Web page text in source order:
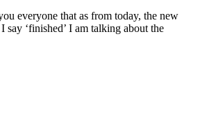
everyone that as from today, the new
‘finished’ I am talking about the